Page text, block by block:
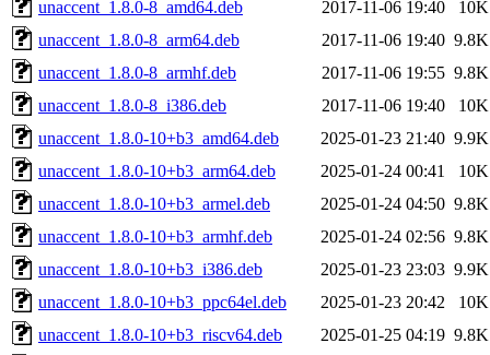
unaccent_1.8.0-8_amd64.deb
2017-11-06 19:40
10K
unaccent_1.8.0-8_arm64.deb
2017-11-06 19:40 9.8K
unaccent_1.8.0-8_armhf.deb
2017-11-06 19:55 9.8K
unaccent_1.8.0-8_i386.deb
2017-11-06 19:40
10K
unaccent_1.8.0-10+b3_amd64.deb
2025-01-23 21:40 9.9K
unaccent_1.8.0-10+b3_arm64.deb
2025-01-24 00:41
10K
unaccent_1.8.0-10+b3_armel.deb
2025-01-24 04:50 9.8K
unaccent_1.8.0-10+b3_armhf.deb
2025-01-24 02:56 9.8K
unaccent_1.8.0-10+b3_i386.deb
2025-01-23 23:03 9.9K
unaccent_1.8.0-10+b3_ppc64el.deb
2025-01-23 20:42
10K
unaccent_1.8.0-10+b3_riscv64.deb
2025-01-25 04:19 9.8K